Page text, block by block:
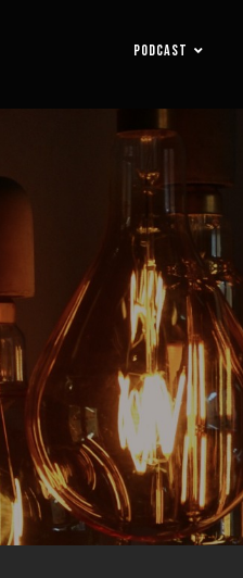
PODCAST